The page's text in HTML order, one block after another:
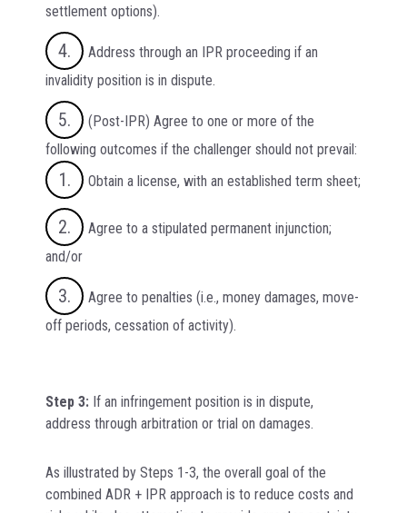
settlement options).
Address through an IPR proceeding if an
invalidity position is in dispute.
(Post-IPR) Agree to one or more of the
following outcomes if the challenger should not prevail:
Obtain a license, with an established term sheet;
Agree to a stipulated permanent injunction;
and/or
Agree to penalties (i.e., money damages, move-
off periods, cessation of activity).
Step 3: If an infringement position is in dispute,
address through arbitration or trial on damages.
As illustrated by Steps 1-3, the overall goal of the
combined ADR + IPR approach is to reduce costs and